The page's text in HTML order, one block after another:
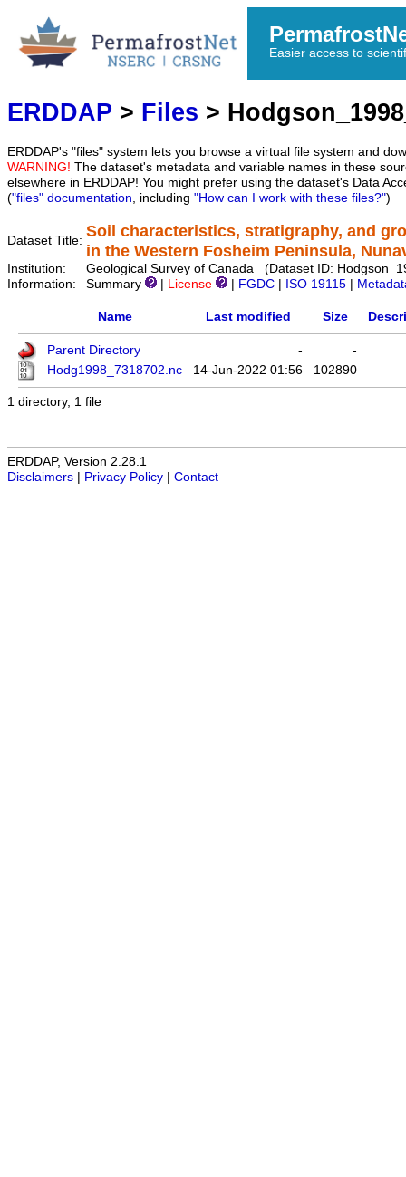
Easier access to
ERDDAP > Files >
ERDDAP's "files" system lets you browse a virtual file system and
WARNING! The dataset's metadata and variable names in these
elsewhere in ERDDAP! You might prefer using the dataset's Data
("files" documentation, including "How can I work with these files?")
Dataset Title:
Soil characteristics, stratigraphy, and
in the Western Fosheim Peninsula,
Institution:
Geological Survey of Canada (Dataset ID:
Information:
Summary License FGDC ISO 19115
Name Last modified Size
Parent Directory -
-
Hodg1998_7318702.nc
14-Jun-2022 01:56 102890
1 directory, 1 file
ERDDAP, Version 2.28.1
Disclaimers
Privacy Policy Contact